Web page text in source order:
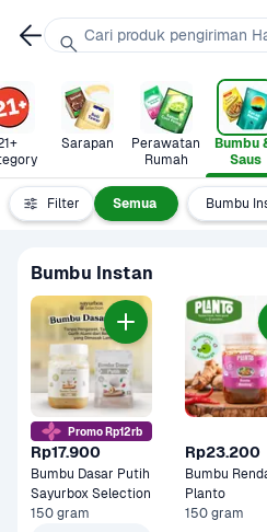
Sarapan
Perawatan
Rumah
Bumbu
Saus
Filter Semua Bumbu
Bumbu Instan
Promo Rp12rb
Rp17.900
Bumbu Dasar Putih
Sayurbox Selection
150 gram
Rp23.200
Bumbu
Planto
150 gram
Cari produk pengiriman